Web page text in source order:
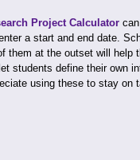
Project Calculator
a start and end date.
them at the outset will help
students define their own
using these to stay on